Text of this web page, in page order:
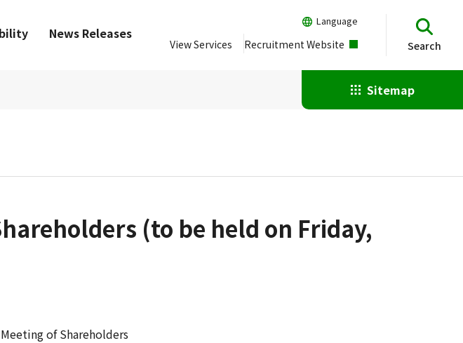
News Releases
View Services Recruitment Website
Language
Search
Sitemap
(to be held on Friday,
of Shareholders